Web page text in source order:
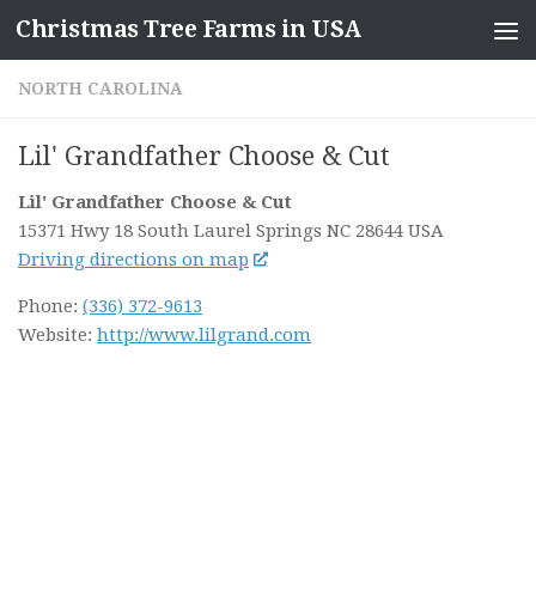
Skip to content
Christmas Tree Farms in USA
NORTH CAROLINA
Lil' Grandfather Choose & Cut
Lil' Grandfather Choose & Cut
15371 Hwy 18 South Laurel Springs NC 28644 USA
Driving directions on map
Phone: (336) 372-9613
Website: http://www.lilgrand.com